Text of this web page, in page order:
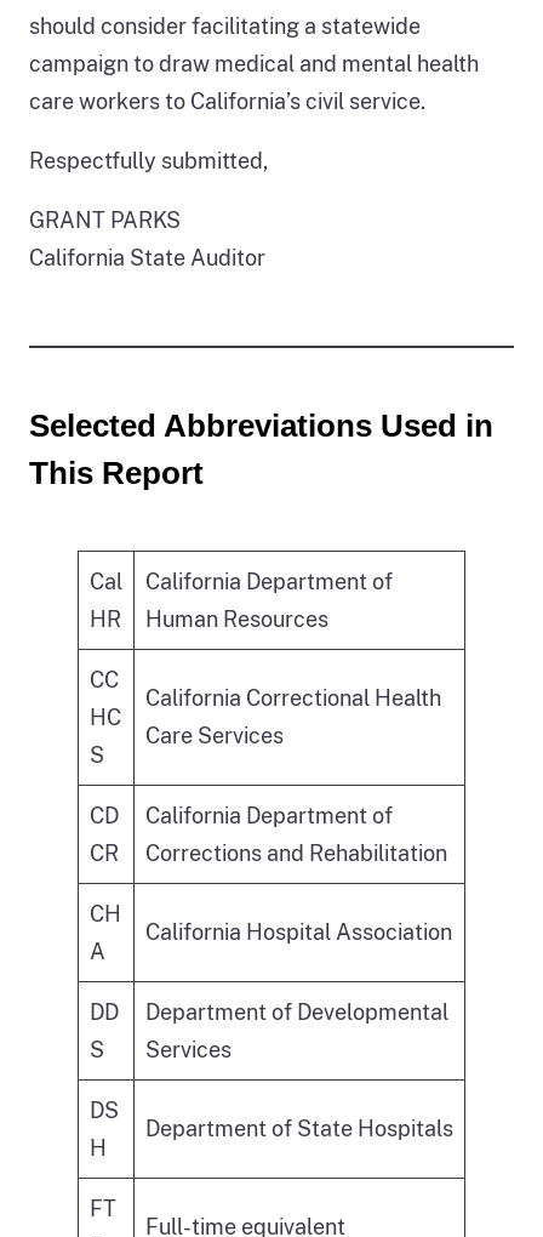
should consider facilitating a statewide
campaign to draw medical and mental health
care workers to California’s civil service.
Respectfully submitted,
GRANT PARKS
California State Auditor
Selected Abbreviations Used in
This Report
Cal
HR
California Department of
Human Resources
CC
HC
S
California Correctional Health
Care Services
CD
CR
California Department of
Corrections and Rehabilitation
CH
A
California Hospital Association
DD
S
Department of Developmental
Services
DS
H
Department of State Hospitals
FT
Full-time equivalent